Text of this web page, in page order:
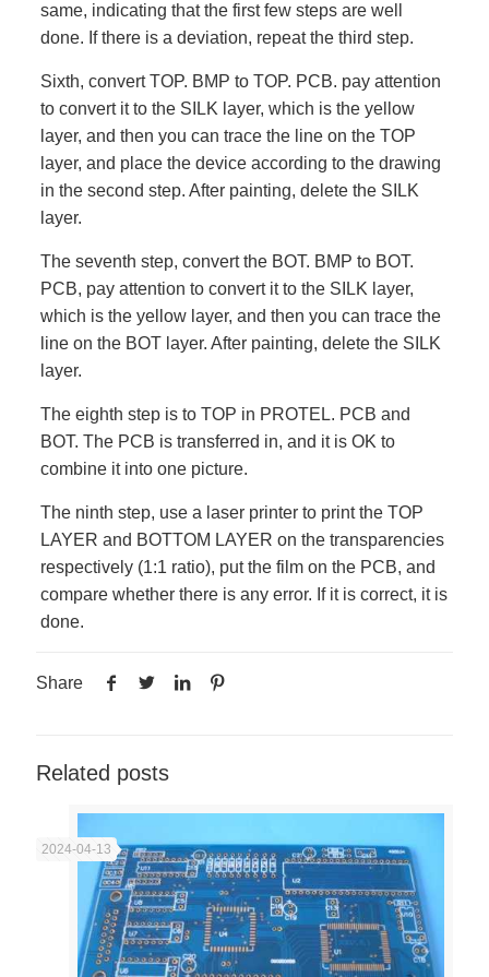
same, indicating that the first few steps are well
done. If there is a deviation, repeat the third step.
Sixth, convert TOP. BMP to TOP. PCB. pay attention
to convert it to the SILK layer, which is the yellow
layer, and then you can trace the line on the TOP
layer, and place the device according to the drawing
in the second step. After painting, delete the SILK
layer.
The seventh step, convert the BOT. BMP to BOT.
PCB, pay attention to convert it to the SILK layer,
which is the yellow layer, and then you can trace the
line on the BOT layer. After painting, delete the SILK
layer.
The eighth step is to TOP in PROTEL. PCB and
BOT. The PCB is transferred in, and it is OK to
combine it into one picture.
The ninth step, use a laser printer to print the TOP
LAYER and BOTTOM LAYER on the transparencies
respectively (1:1 ratio), put the film on the PCB, and
compare whether there is any error. If it is correct, it is
done.
Share
Related posts
2024-04-13